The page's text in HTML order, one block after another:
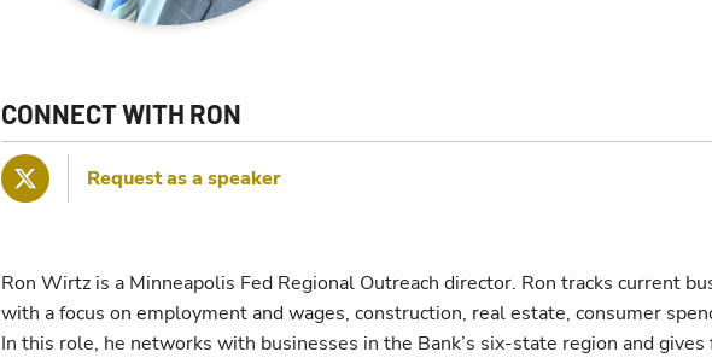
CONNECT WITH RON
TwitterRequest as a speaker
Ron Wirtz is a Minneapolis Fed Regional Outreach director. Ron tracks current
with a focus on employment and wages, construction, real estate, consumer
In this role, he networks with businesses in the Bank’s six-state region and